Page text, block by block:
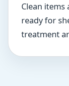
Clean
ready for
treatment